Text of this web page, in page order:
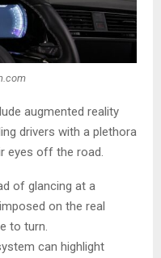
augmented reality
drivers with a plethora
eyes off the road.
of glancing at a
on the real
to turn.
can highlight